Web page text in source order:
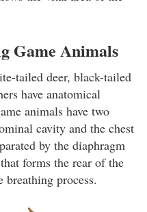
Game Animals
tailed deer, black-tailed
have anatomical
animals have two
cavity and the chest
by the diaphragm
forms the rear of the
process.